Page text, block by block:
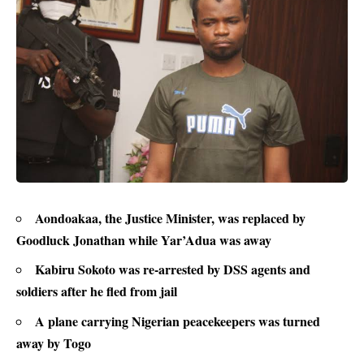
Aondoakaa, the Justice Minister, was replaced by
Goodluck Jonathan while Yar’Adua was away
Kabiru Sokoto was re-arrested by DSS agents and
soldiers after he fled from jail
A plane carrying Nigerian peacekeepers was turned
away by Togo